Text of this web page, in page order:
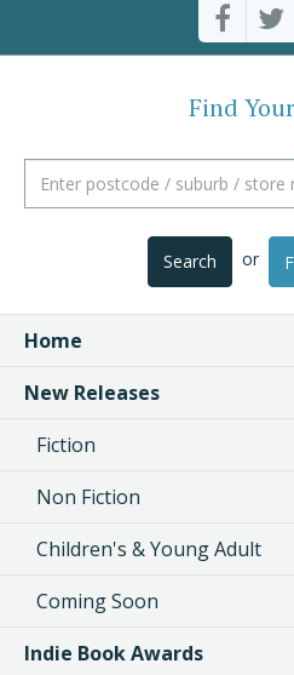
Find
Search or
Home
New Releases
Fiction
Non Fiction
Children's & Young Adult
Coming Soon
Indie Book Awards